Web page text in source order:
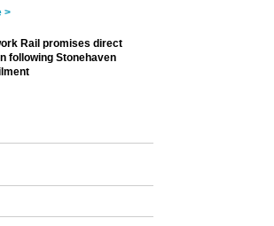
>
Rail promises direct
following Stonehaven